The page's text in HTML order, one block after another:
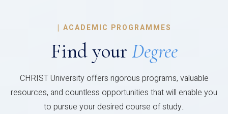
| ACADEMIC PROGRAMMES
Find your Degree
CHRIST University offers rigorous programs, valuable
resources, and countless opportunities that will enable you
to pursue your desired course of study..